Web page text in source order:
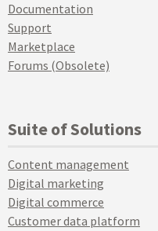
Documentation
Support
Marketplace
Forums (Obsolete)
Suite of Solutions
Content management
Digital marketing
Digital commerce
Customer data platform